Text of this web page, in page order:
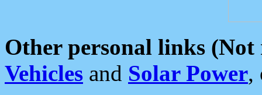
Other personal links (Not
Vehicles and Solar Power,